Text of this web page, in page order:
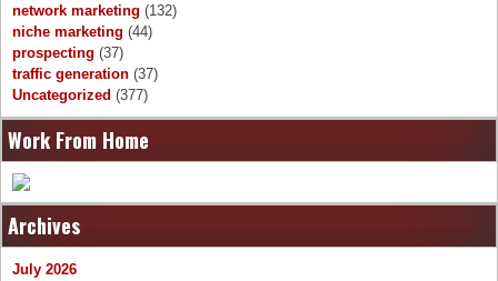
network marketing (132)
niche marketing (44)
prospecting (37)
traffic generation (37)
Uncategorized (377)
Work From Home
Archives
July 2026